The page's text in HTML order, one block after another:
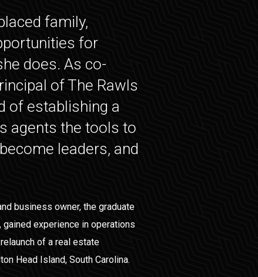
family,
for
does. As co-
of The Rawls
of establishing a
agents the tools to
leaders, and
business owner, the graduate
experience in operations
of a real estate
Head Island, South Carolina.